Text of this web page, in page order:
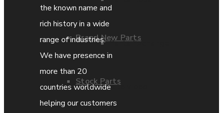
Brand New Parts
Stock Parts
Parts Exchange
Coporate video
the known name and
rich history in a wide
range of industries.
We have presence in
more than 20
countries worldwide
helping our customers